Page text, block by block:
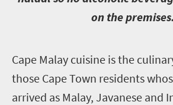
on the premises.
Cape Malay cuisine is the
those Cape Town residents
arrived as Malay, Javanese and